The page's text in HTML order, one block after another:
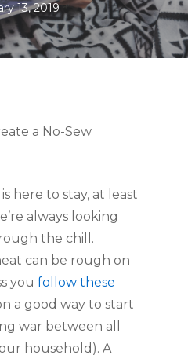
13, 2019
a No-Sew
here to stay, at least
always looking
the chill.
can be rough on
you follow these
a good way to start
war between all
household). A